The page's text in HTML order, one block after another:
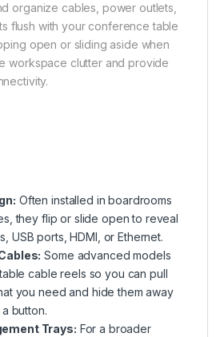
organize cables, power outlets,
flush with your conference table
open or sliding aside when
workspace clutter and provide
Often installed in boardrooms
they flip or slide open to reveal
USB ports, HDMI, or Ethernet.
Some advanced models
cable reels so you can pull
you need and hide them away
button.
Trays: For a broader